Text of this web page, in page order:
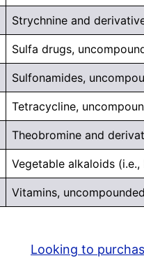
Strychnine and
Sulfa drugs,
Sulfonamides,
Tetracycline,
Theobromine and
Vegetable alkaloids
Vitamins,
Looking to